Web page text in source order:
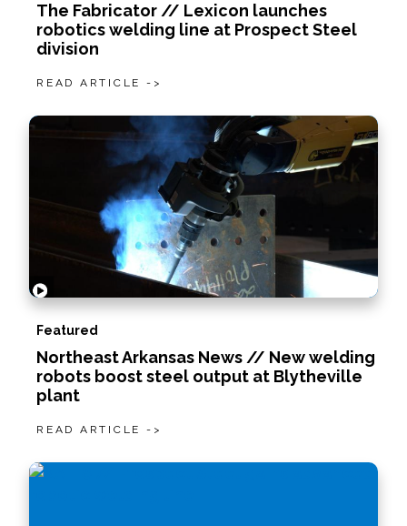
The Fabricator // Lexicon launches
robotics welding line at Prospect Steel
division
READ ARTICLE ->
Featured
Northeast Arkansas News // New welding
robots boost steel output at Blytheville
plant
READ ARTICLE ->